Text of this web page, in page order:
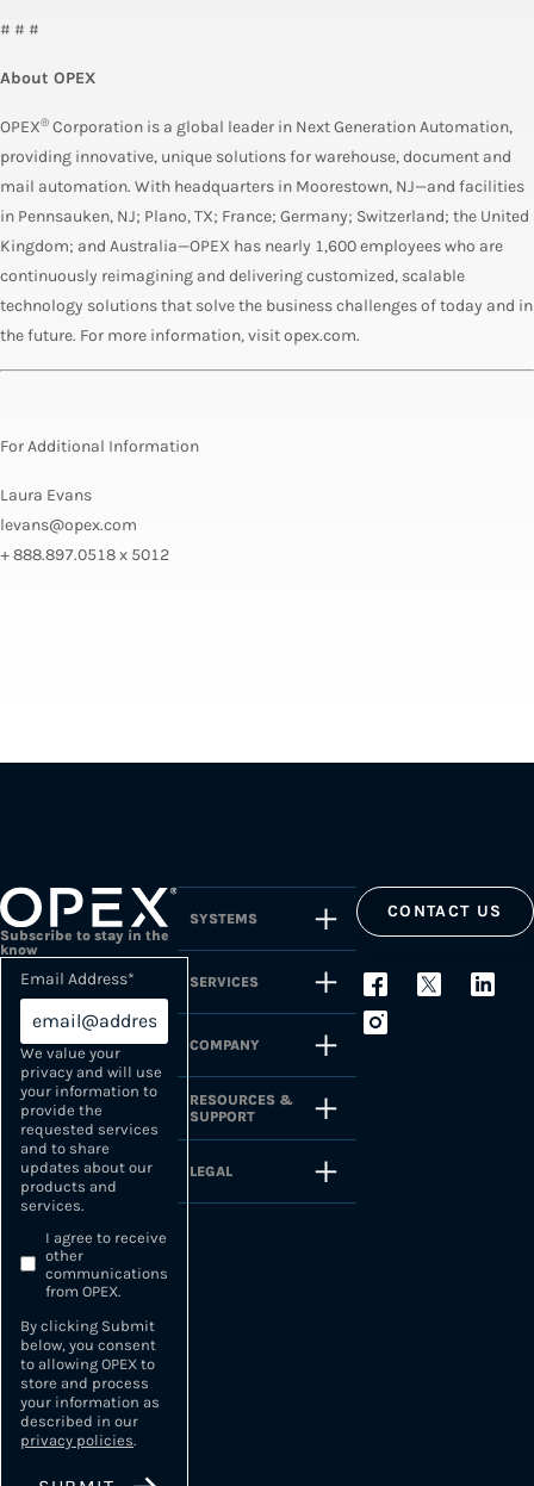
# # #
About OPEX
OPEX® Corporation is a global leader in Next Generation Automation,
providing innovative, unique solutions for warehouse, document and
mail automation. With headquarters in Moorestown, NJ—and facilities
in Pennsauken, NJ; Plano, TX; France; Germany; Switzerland; the United
Kingdom; and Australia—OPEX has nearly 1,600 employees who are
continuously reimagining and delivering customized, scalable
technology solutions that solve the business challenges of today and in
the future. For more information, visit opex.com.
For Additional Information
Laura Evans
levans@opex.com
+ 888.897.0518 x 5012
Subscribe to stay in the
know
Email Address*
We value your
privacy and will use
your information to
provide the
requested services
and to share
updates about our
products and
services.
I agree to receive
other
communications
from OPEX.
By clicking Submit
below, you consent
to allowing OPEX to
store and process
your information as
described in our
privacy policies.
SYSTEMS
SERVICES
COMPANY
RESOURCES &
SUPPORT
LEGAL
CONTACT US